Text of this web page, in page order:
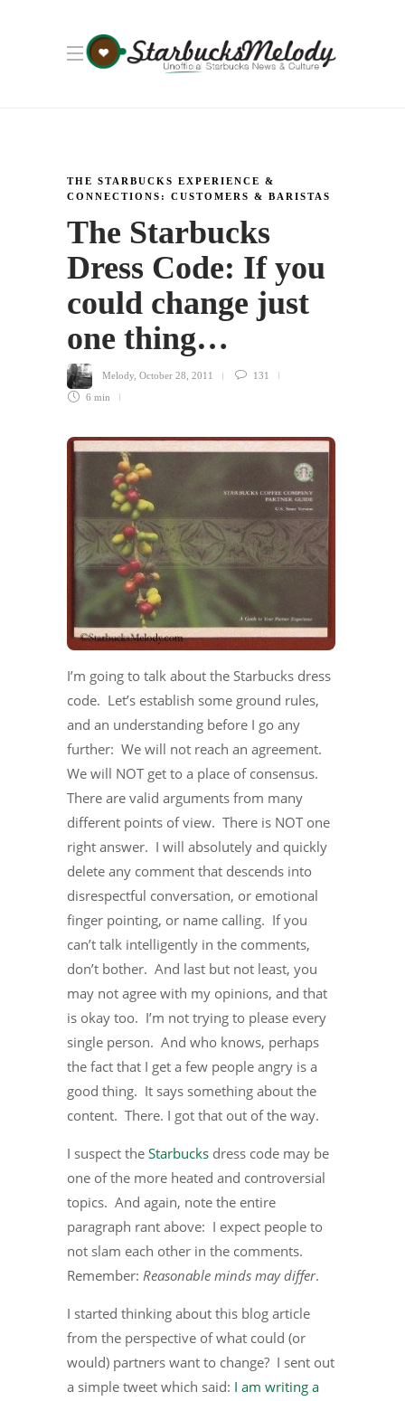
THE STARBUCKS EXPERIENCE &
CONNECTIONS: CUSTOMERS & BARISTAS
The Starbucks
Dress Code: If you
could change just
one thing…
Melody October 28, 2011 131
6 min
I’m going to talk about the Starbucks dress
code. Let’s establish some ground rules,
and an understanding before I go any
further: We will not reach an agreement.
We will NOT get to a place of consensus.
There are valid arguments from many
different points of view. There is NOT one
right answer. I will absolutely and quickly
delete any comment that descends into
disrespectful conversation, or emotional
finger pointing, or name calling. If you
can’t talk intelligently in the comments,
don’t bother. And last but not least, you
may not agree with my opinions, and that
is okay too. I’m not trying to please every
single person. And who knows, perhaps
the fact that I get a few people angry is a
good thing. It says something about the
content. There. I got that out of the way.
I suspect the Starbucks dress code may be
one of the more heated and controversial
topics. And again, note the entire
paragraph rant above: I expect people to
not slam each other in the comments.
Remember: Reasonable minds may differ.
I started thinking about this blog article
from the perspective of what could (or
would) partners want to change? I sent out
a simple tweet which said: I am writing a